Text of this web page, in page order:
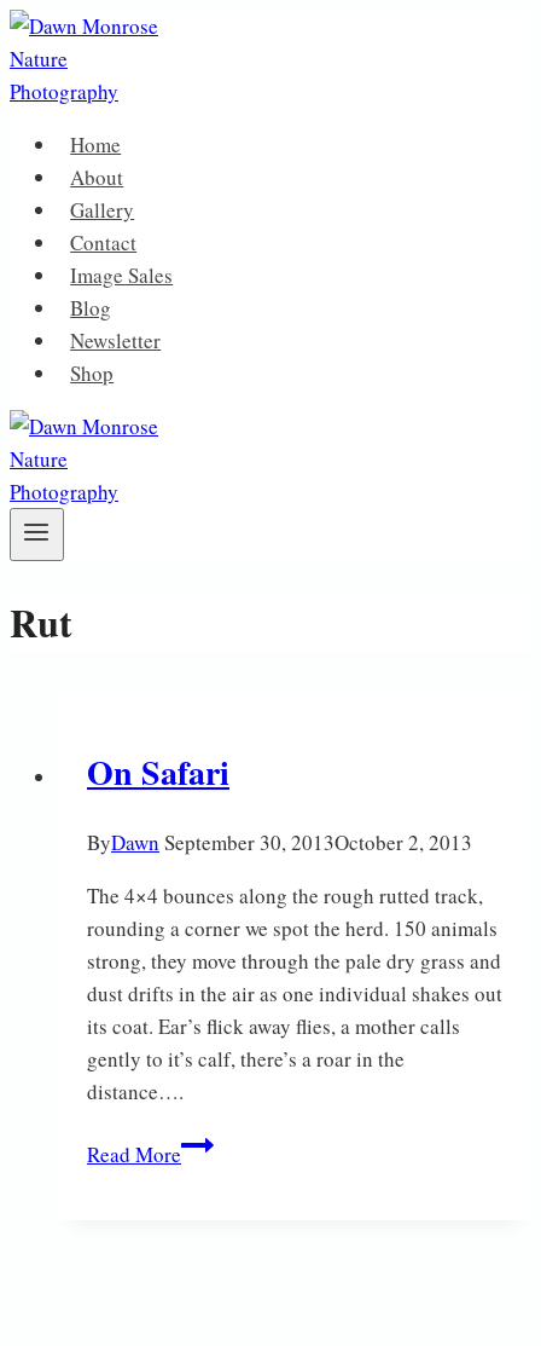
Skip
to
content
Home
About
Gallery
Contact
Image Sales
Blog
Newsletter
Shop
Rut
On Safari
ByDawn September 30, 2013October 2, 2013
The 4×4 bounces along the rough rutted track,
rounding a corner we spot the herd. 150 animals
strong, they move through the pale dry grass and
dust drifts in the air as one individual shakes out
its coat. Ear’s flick away flies, a mother calls
gently to it’s calf, there’s a roar in the
distance….
Read MoreOn